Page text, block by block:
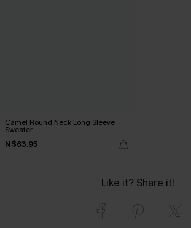
Camel Round Neck Long Sleeve
Sweater
N$63.95
Like it? Share it!